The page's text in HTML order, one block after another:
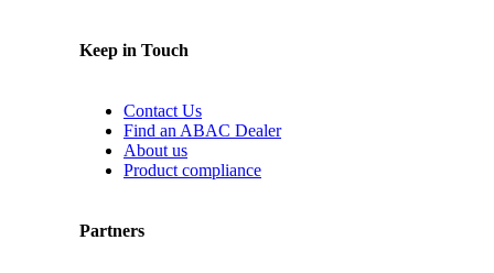
Keep in Touch
Contact Us
Find an ABAC Dealer
About us
Product compliance
Partners